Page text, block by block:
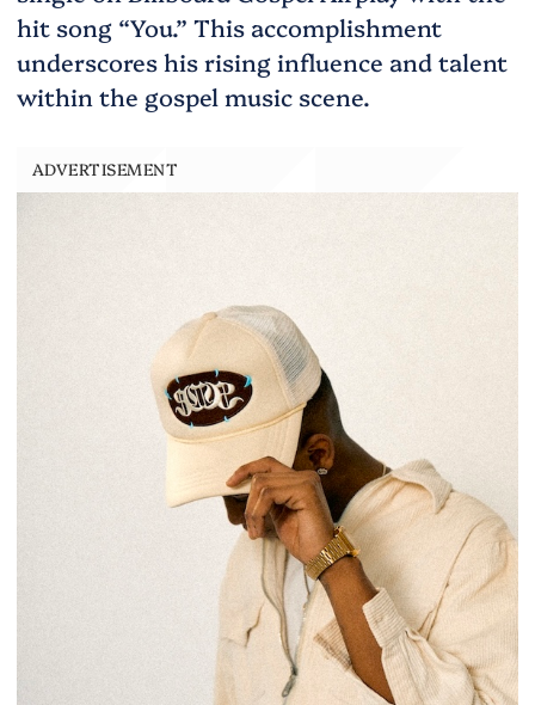
hit song “You.” This accomplishment
underscores his rising influence and talent
within the gospel music scene.
ADVERTISEMENT